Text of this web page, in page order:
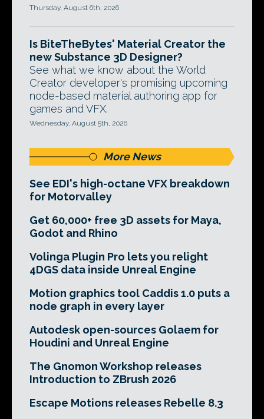
Thursday, August 6th, 2026
Is BiteTheBytes' Material Creator the
new Substance 3D Designer?
See what we know about the World
Creator developer's promising upcoming
node-based material authoring app for
games and VFX.
Wednesday, August 5th, 2026
More News
See EDI's high-octane VFX breakdown
for Motorvalley
Get 60,000+ free 3D assets for Maya,
Godot and Rhino
Volinga Plugin Pro lets you relight
4DGS data inside Unreal Engine
Motion graphics tool Caddis 1.0 puts a
node graph in every layer
Autodesk open-sources Golaem for
Houdini and Unreal Engine
The Gnomon Workshop releases
Introduction to ZBrush 2026
Escape Motions releases Rebelle 8.3